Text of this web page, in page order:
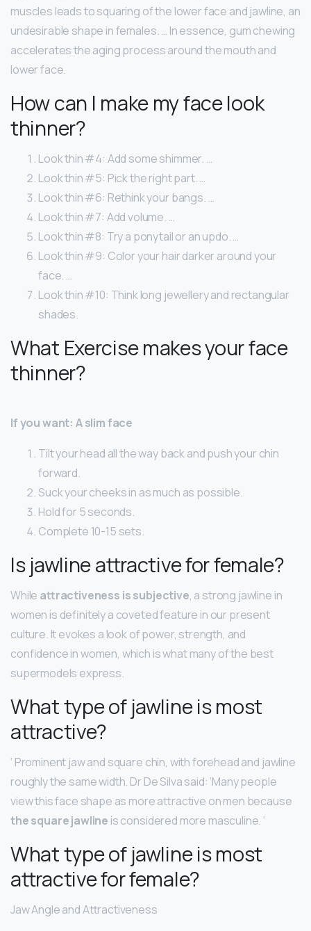
muscles leads to squaring of the lower face and jawline, an
undesirable shape in females. … In essence, gum chewing
accelerates the aging process around the mouth and
lower face.
How can I make my face look
thinner?
Look thin #4: Add some shimmer. …
Look thin #5: Pick the right part. …
Look thin #6: Rethink your bangs. …
Look thin #7: Add volume. …
Look thin #8: Try a ponytail or an updo. …
Look thin #9: Color your hair darker around your
face. …
Look thin #10: Think long jewellery and rectangular
shades.
What Exercise makes your face
thinner?
If you want: A slim face
Tilt your head all the way back and push your chin
forward.
Suck your cheeks in as much as possible.
Hold for 5 seconds.
Complete 10-15 sets.
Is jawline attractive for female?
While attractiveness is subjective, a strong jawline in
women is definitely a coveted feature in our present
culture. It evokes a look of power, strength, and
confidence in women, which is what many of the best
supermodels express.
What type of jawline is most
attractive?
‘ Prominent jaw and square chin, with forehead and jawline
roughly the same width. Dr De Silva said: ‘Many people
view this face shape as more attractive on men because
the square jawline is considered more masculine. ‘
What type of jawline is most
attractive for female?
Jaw Angle and Attractiveness